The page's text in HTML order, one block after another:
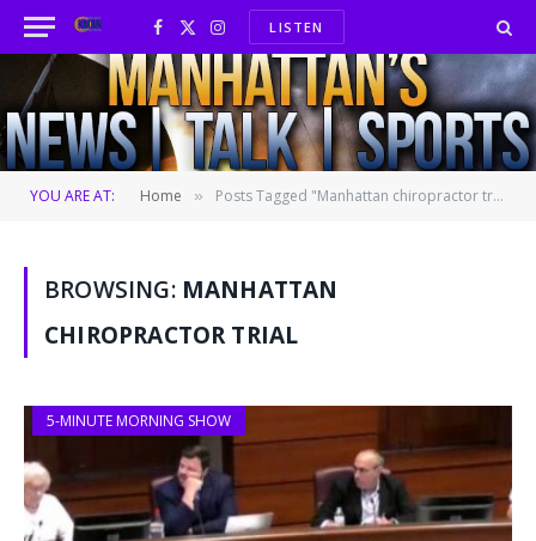
Facebook
X
(Twitter)
InstagramLISTEN
YOU ARE AT: Home » Posts Tagged "Manhattan chiropractor trial"
BROWSING: MANHATTAN
CHIROPRACTOR TRIAL
5-MINUTE MORNING SHOW